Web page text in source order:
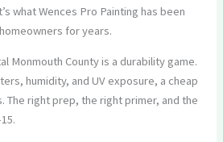
what Wences Pro Painting has been
for years.
Monmouth County is a durability game.
humidity, and UV exposure, a cheap
The right prep, the right primer, and the